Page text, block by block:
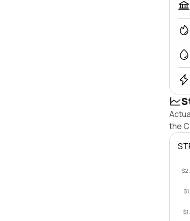
the